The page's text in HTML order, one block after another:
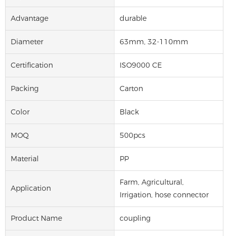
Advantage durable
Diameter 63mm, 32-110mm
Certification ISO9000 CE
Packing Carton
Color Black
MOQ 500pcs
Material PP
Application
Farm, Agricultural,
Irrigation, hose connector
Product Name coupling